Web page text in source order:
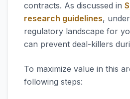
contracts. As discussed in
research guidelines,
regulatory landscape for
can prevent deal-killers
To maximize value in this
following steps: